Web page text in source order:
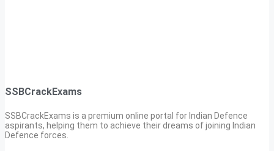
SSBCrackExams
SSBCrackExams is a premium online portal for Indian Defence
aspirants, helping them to achieve their dreams of joining Indian
Defence forces.